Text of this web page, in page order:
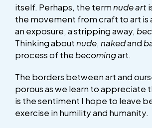
itself. Perhaps, the termnude art
the movement from craft to art is
an exposure, a stripping away,
Thinking aboutnude, nakedand
process of the becomingart.
The borders between art and
porous as we learn to appreciate
is the sentiment I hope to leave
exercise in humility and humanity.